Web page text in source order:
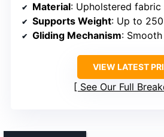
Material: Upholstered fabric
Supports Weight: Up to
Gliding Mechanism:
VIEW LATEST
See Our Full